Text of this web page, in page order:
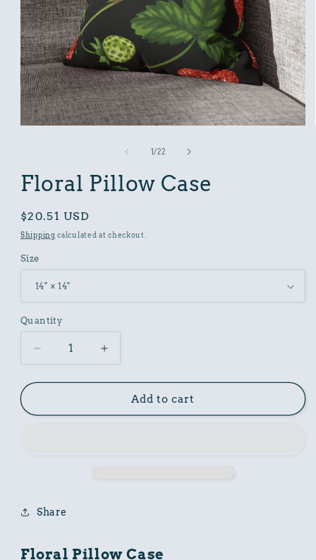
modal
1/of
22
Floral Pillow Case
Regular
price
$20.51 USD
Shipping calculated at checkout.
Size
Quantity
Decrease
quantity
for
Pillow
Increase
quantity
for
Floral
Pillow
Add to cart
Share
Floral Pillow Case